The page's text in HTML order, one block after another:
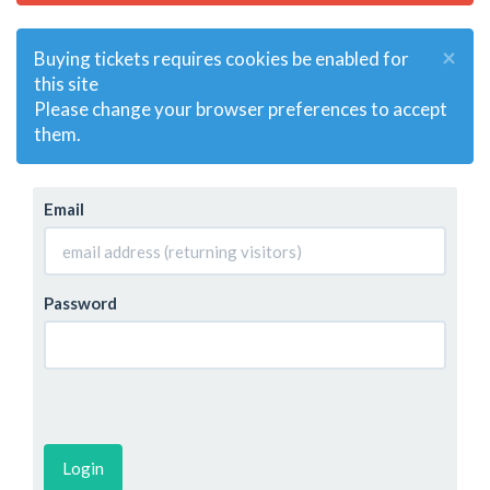
×
Buying tickets requires cookies be enabled for
this site
Please change your browser preferences to accept
them.
Email
Password